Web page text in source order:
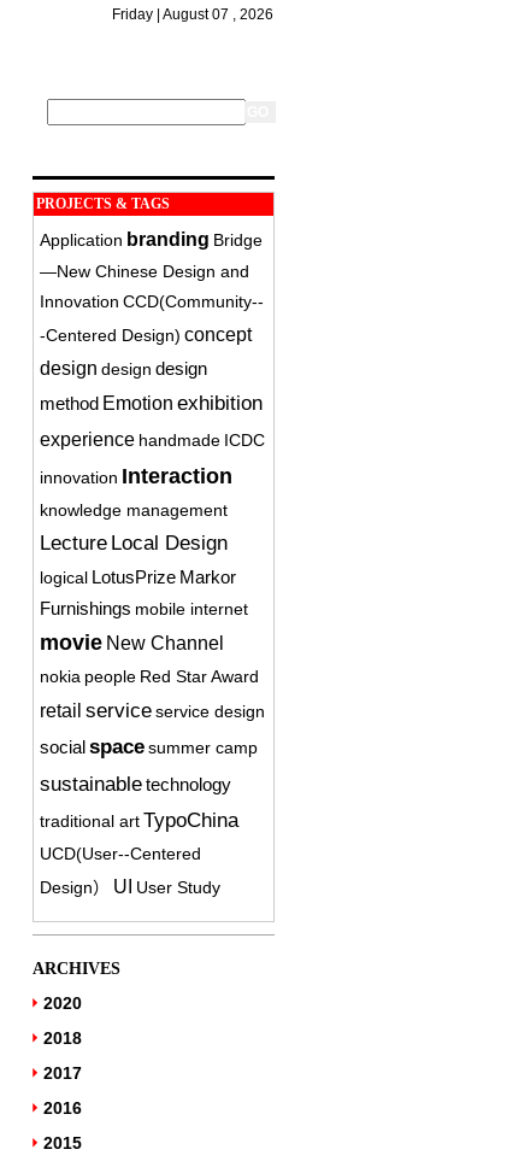
Friday | August 07 , 2026
PROJECTS & TAGS
Application branding Bridge
—New Chinese Design and
Innovation CCD(Community-­
‐Centered Design) concept
design design design
method Emotion exhibition
experience handmade ICDC
innovation Interaction
knowledge management
Lecture Local Design
logical LotusPrize Markor
Furnishings mobile internet
movie New Channel
nokia people Red Star Award
retail serviceservice design
socialspacesummer camp
sustainabletechnology
traditional artTypoChina
UCD(User-­‐Centered
Design）
UI User Study
ARCHIVES
2020
2018
2017
2016
2015